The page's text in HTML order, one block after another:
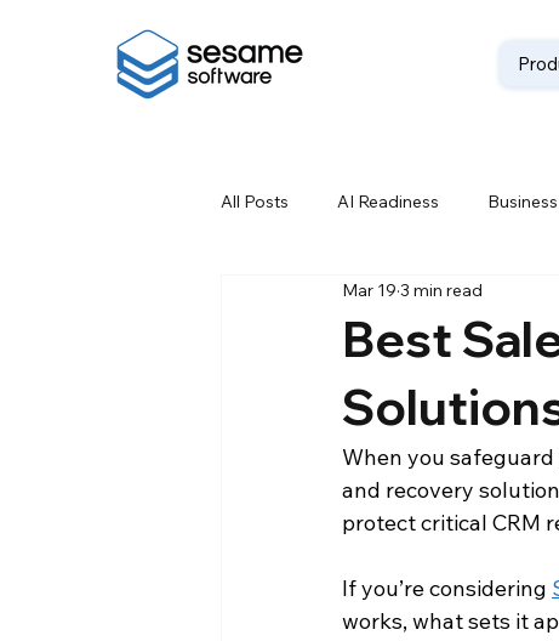
All Posts AI Readiness
Data Backup Data Best
Data Loss Prevention Data
Data Storage Solutions Data
Press Releases Reporting and
Best
Mar 19 3 min read
When you
and recovery
protect critical CRM
If you’re considering
works, what sets it